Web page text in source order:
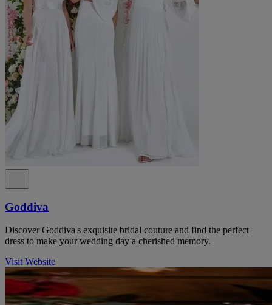
Goddiva
Discover Goddiva's exquisite bridal couture and find the perfect
dress to make your wedding day a cherished memory.
Visit Website